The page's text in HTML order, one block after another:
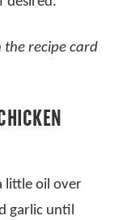
the recipe card
little oil over
garlic until